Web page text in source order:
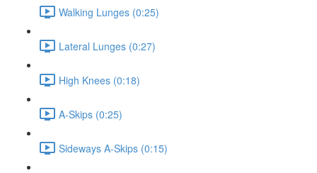
Walking Lunges (0:25)
Lateral Lunges (0:27)
High Knees (0:18)
A-Skips (0:25)
Sideways A-Skips (0:15)